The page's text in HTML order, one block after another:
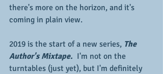
there's more on the horizon, and it's
coming in plain view.
2019 is the start of a new series, The
Author's Mixtape. I'm not on the
turntables (just yet), but I'm definitely